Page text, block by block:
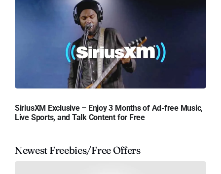
SiriusXM Exclusive – Enjoy 3 Months of Ad-free Music,
Live Sports, and Talk Content for Free
Newest Freebies/Free Offers